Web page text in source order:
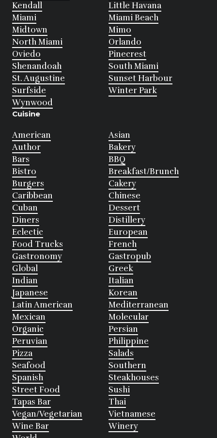
Kendall
Little Havana
Miami
Miami Beach
Midtown
Mimo
North Miami
Orlando
Oviedo
Pinecrest
Shenandoah
South Miami
St. Augustine
Sunset Harbour
Surfside
Winter Park
Wynwood
Cuisine
American
Asian
Author
Bakery
Bars
BBQ
Bistro
Breakfast/Brunch
Burgers
Cakery
Caribbean
Chinese
Cuban
Dessert
Diners
Distillery
Eclectic
European
Food Trucks
French
Gastronomy
Gastropub
Global
Greek
Indian
Italian
Japanese
Korean
Latin American
Mediterranean
Mexican
Molecular
Organic
Persian
Peruvian
Philippine
Pizza
Salads
Seafood
Southern
Spanish
Steakhouses
Street Food
Sushi
Tapas Bar
Thai
Vegan/Vegetarian
Vietnamese
Wine Bar
Winery